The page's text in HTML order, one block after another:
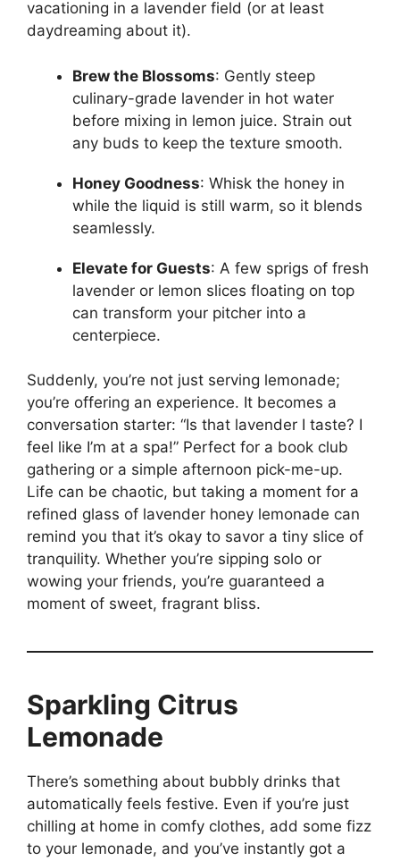
vacationing in a lavender field (or at least
daydreaming about it).
Brew the Blossoms: Gently steep
culinary-grade lavender in hot water
before mixing in lemon juice. Strain out
any buds to keep the texture smooth.
Honey Goodness: Whisk the honey in
while the liquid is still warm, so it blends
seamlessly.
Elevate for Guests: A few sprigs of fresh
lavender or lemon slices floating on top
can transform your pitcher into a
centerpiece.
Suddenly, you’re not just serving lemonade;
you’re offering an experience. It becomes a
conversation starter: “Is that lavender I taste? I
feel like I’m at a spa!” Perfect for a book club
gathering or a simple afternoon pick-me-up.
Life can be chaotic, but taking a moment for a
refined glass of lavender honey lemonade can
remind you that it’s okay to savor a tiny slice of
tranquility. Whether you’re sipping solo or
wowing your friends, you’re guaranteed a
moment of sweet, fragrant bliss.
Sparkling Citrus
Lemonade
There’s something about bubbly drinks that
automatically feels festive. Even if you’re just
chilling at home in comfy clothes, add some fizz
to your lemonade, and you’ve instantly got a